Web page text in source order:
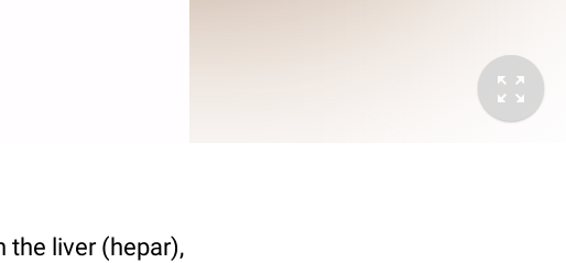
the liver (hepar),